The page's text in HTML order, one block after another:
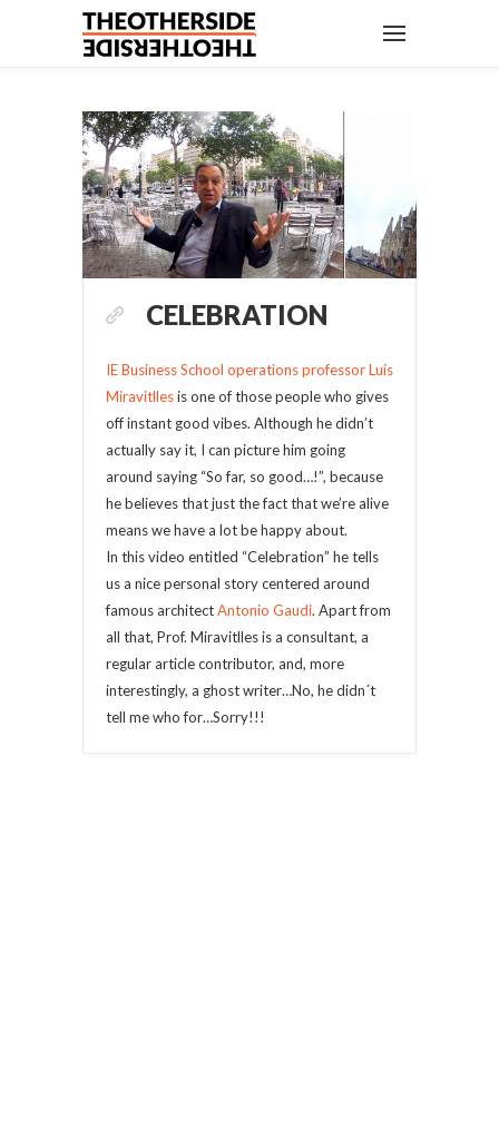
CELEBRATION
IE Business School operations professor Luis
Miravitllesis one of those people who gives
off instant good vibes. Although he didn’t
actually say it, I can picture him going
around saying “So far, so good…!”, because
he believes that just the fact that we’re alive
means we have a lot be happy about.
In this video entitled “Celebration” he tells
us a nice personal story centered around
famous architectAntonio Gaudi. Apart from
all that, Prof. Miravitlles is a consultant, a
regular article contributor, and, more
interestingly, a ghost writer…No, he didn´t
tell me who for…Sorry!!!